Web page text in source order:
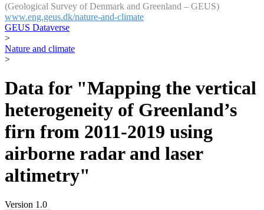
(Geological Survey of Denmark and Greenland – GEUS)
www.eng.geus.dk/nature-and-climate
GEUS Dataverse
>
Nature and climate
>
Data for "Mapping the vertical
heterogeneity of Greenland’s
firn from 2011-2019 using
airborne radar and laser
altimetry"
Version 1.0